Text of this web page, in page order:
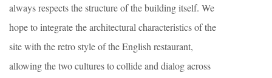
always respects the structure of the building itself. We
hope to integrate the architectural characteristics of the
site with the retro style of the English restaurant,
allowing the two cultures to collide and dialog across